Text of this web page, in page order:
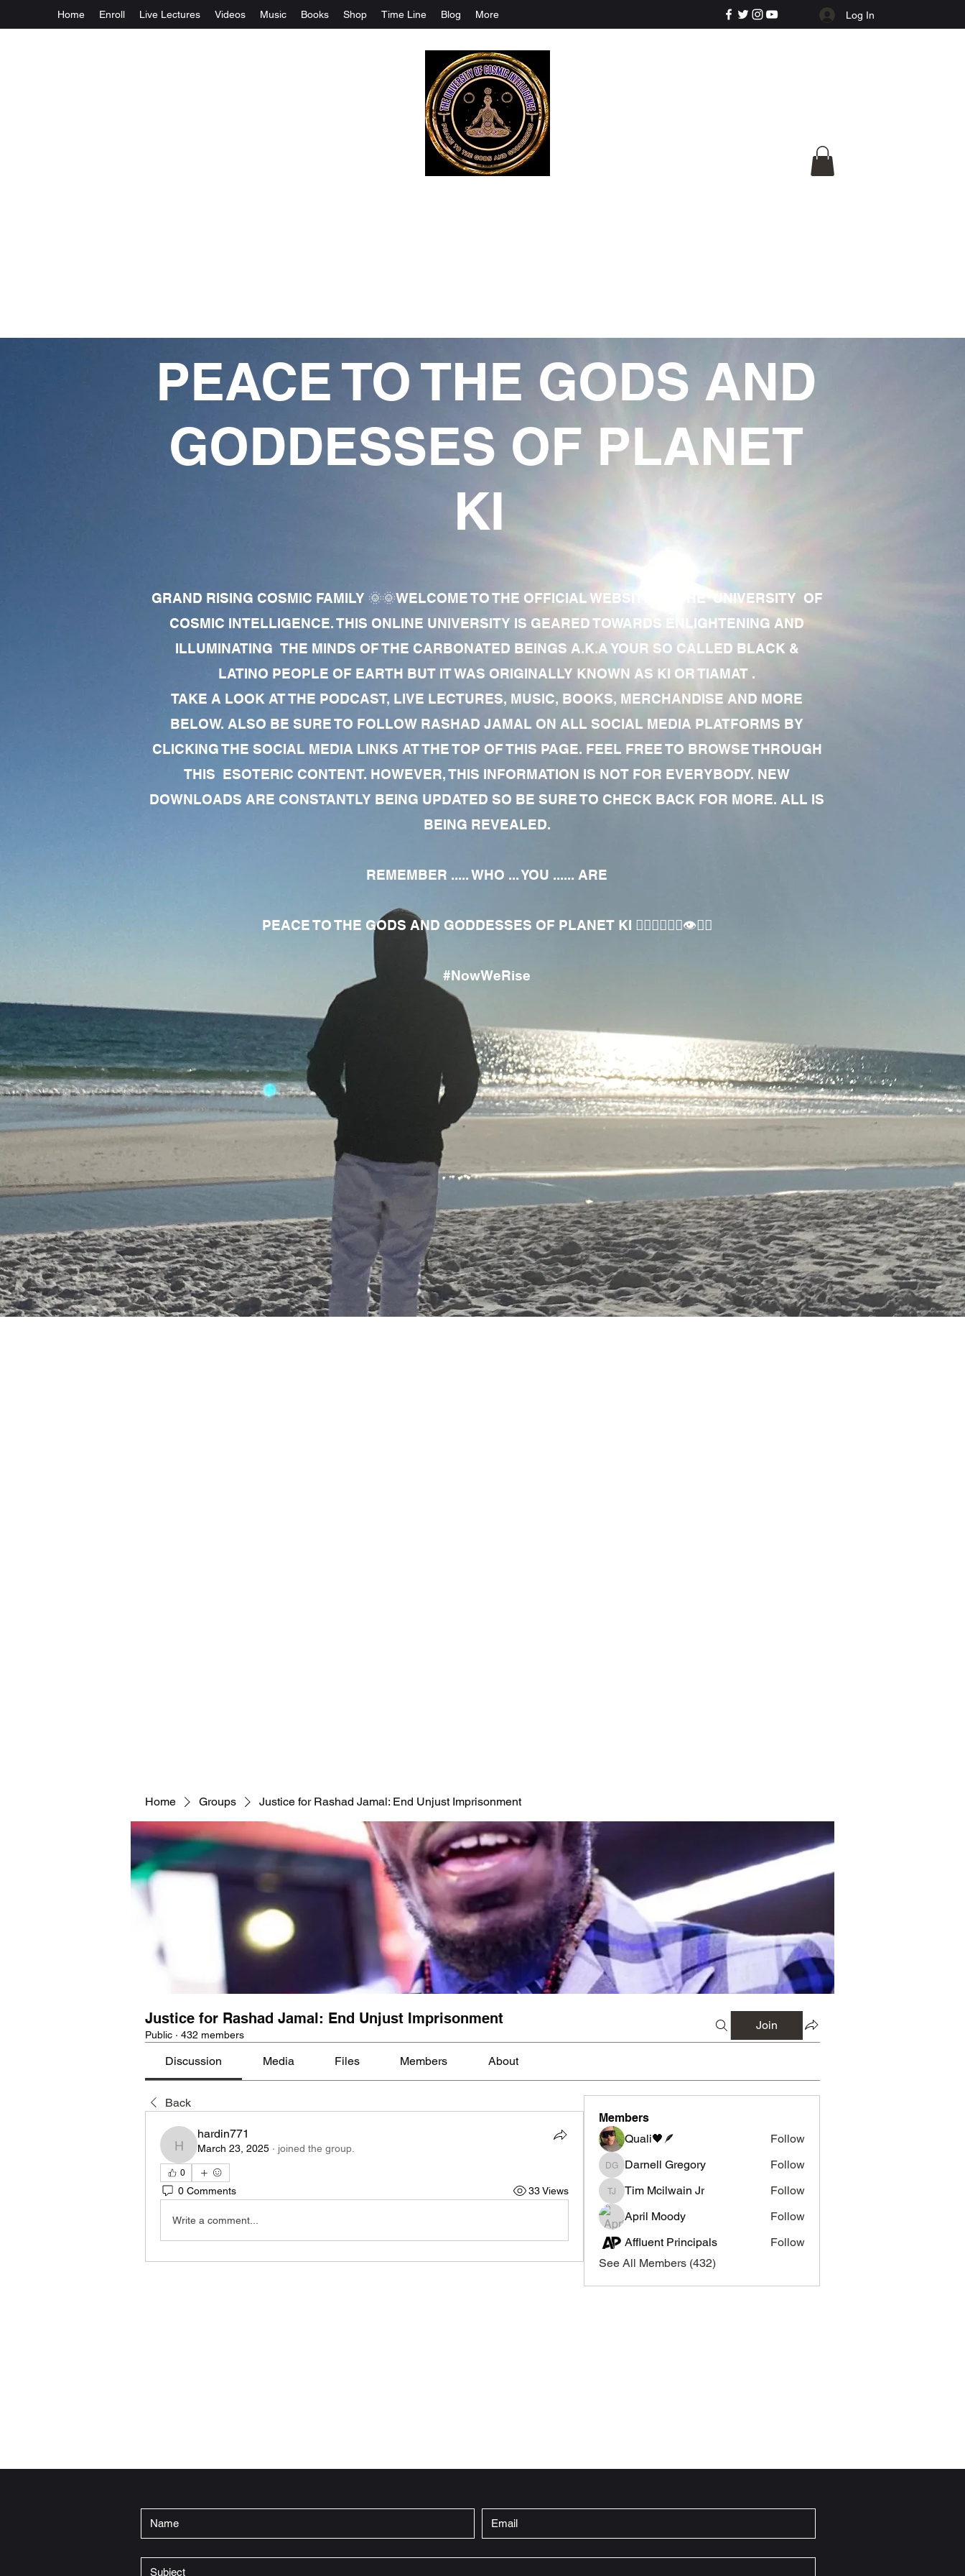
Home Enroll Live Lectures Videos Music Books Shop Time Line Blog More Log In
PEACE TO THE GODS AND
GODDESSES OF PLANET
KI
GRAND RISING COSMIC FAMILY 🌞🌞WELCOME TO THE OFFICIAL WEBSITE OF THE UNIVERSITY OF
COSMIC INTELLIGENCE. THIS ONLINE UNIVERSITY IS GEARED TOWARDS ENLIGHTENING AND
ILLUMINATING THE MINDS OF THE CARBONATED BEINGS A.K.A YOUR SO CALLED BLACK &
LATINO PEOPLE OF EARTH BUT IT WAS ORIGINALLY KNOWN AS KI OR TIAMAT .
TAKE A LOOK AT THE PODCAST, LIVE LECTURES, MUSIC, BOOKS, MERCHANDISE AND MORE
BELOW. ALSO BE SURE TO FOLLOW RASHAD JAMAL ON ALL SOCIAL MEDIA PLATFORMS BY
CLICKING THE SOCIAL MEDIA LINKS AT THE TOP OF THIS PAGE. FEEL FREE TO BROWSE THROUGH
THIS ESOTERIC CONTENT. HOWEVER, THIS INFORMATION IS NOT FOR EVERYBODY. NEW
DOWNLOADS ARE CONSTANTLY BEING UPDATED SO BE SURE TO CHECK BACK FOR MORE. ALL IS
BEING REVEALED.
REMEMBER ..... WHO ... YOU ...... ARE
PEACE TO THE GODS AND GODDESSES OF PLANET KI 🧘🏾‍♀️🧘🏾‍♂️👁✊🏾
#NowWeRise
Home Groups Justice for Rashad Jamal: End Unjust Imprisonment
Justice for Rashad Jamal: End Unjust Imprisonment
Public · 432 members
Join
Discussion Media Files Members About
Back
hardin771
hardin771
March 23, 2025 · joined the group.
0
0 Comments 33 Views
Write a comment...
Members
Quali🖤🪶
Follow
Darnell Gregory
Darnell Gregory Follow
Tim Mcilwain Jr
Tim Mcilwain Jr
Follow
April Moody
Follow
Affluent Principals
Follow
See All Members (432)